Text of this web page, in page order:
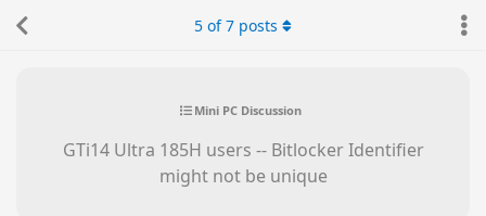
Mini PC Discussion
GTi14 Ultra 185H users -- Bitlocker Identifier
might not be unique
5 of7 posts